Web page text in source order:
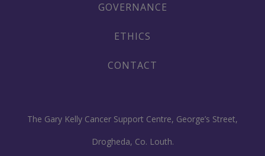
GOVERNANCE
ETHICS
CONTACT
The Gary Kelly Cancer Support Centre, George’s Street,
Drogheda, Co. Louth.